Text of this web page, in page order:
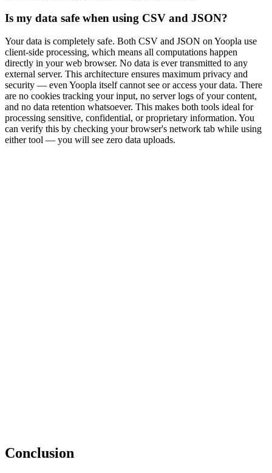
Is my data safe when using CSV and JSON?
Your data is completely safe. Both CSV and JSON on Yoopla use
client-side processing, which means all computations happen
directly in your web browser. No data is ever transmitted to any
external server. This architecture ensures maximum privacy and
security — even Yoopla itself cannot see or access your data. There
are no cookies tracking your input, no server logs of your content,
and no data retention whatsoever. This makes both tools ideal for
processing sensitive, confidential, or proprietary information. You
can verify this by checking your browser's network tab while using
either tool — you will see zero data uploads.
Conclusion